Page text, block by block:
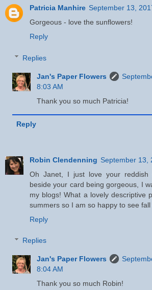
Patricia Manhire September 13,
Gorgeous - love the sunflowers!
Reply
Replies
Jan's Paper Flowers
8:03 AM
Thank you so much Patricia!
Reply
Robin Clendenning September 13,
Oh Janet, I just love your reddish
beside your card being gorgeous, I
my blogs! What a lovely descriptive
summers so I am so happy to see fall
Reply
Replies
Jan's Paper Flowers
8:04 AM
Thank you so much Robin!